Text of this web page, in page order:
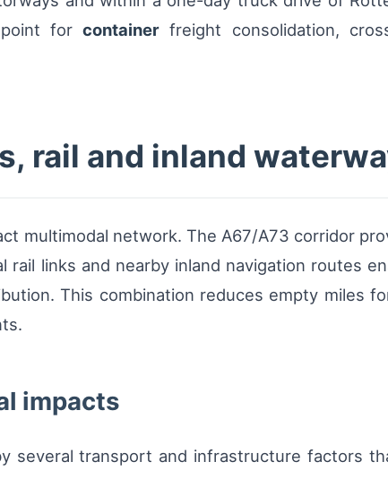
point forcontainer freight consolidation,
rail and inland
multimodal network. The A67/A73 corridor
links and nearby inland navigation routes
This combination reduces empty miles
impacts
several transport and infrastructure factors